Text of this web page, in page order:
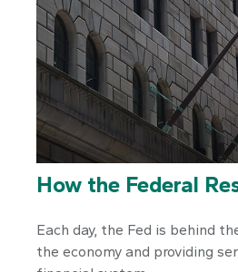
How the Federal
Each day, the Fed is behind
the economy and providing